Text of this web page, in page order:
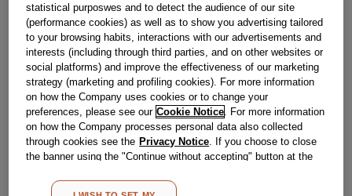
In Stock
£1.90
BUY NOW
Reference: J03078264
Check if this part fits your appliance
statistical purposwes and to detect the audience of our site
(performance cookies) as well as to show you advertising tailored
to your browsing habits, interactions with our advertisements and
interests (including through third parties, and on other websites or
social platforms) and improve the effectiveness of our marketing
strategy (marketing and profiling cookies). For more information
on how the Company uses cookies or to change your
preferences, please see our Cookie Notice . For more information
on how the Company processes personal data also collected
through cookies see the Privacy Notice . If you choose to close
the banner using the "Continue without accepting" button at the
other than strictly necessary cookies will be maintained. By